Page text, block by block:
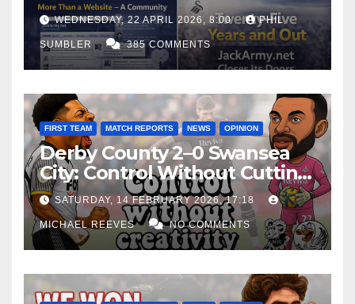
WEDNESDAY, 22 APRIL 2026, 8:00 PHIL
SUMBLER 385 COMMENTS
FIRST TEAM MATCH REPORTS NEWS OPINION
Derby County 2–0 Swansea
City: Control Without Cutting
Edge Costs Swans Again
SATURDAY, 14 FEBRUARY 2026, 17:18
MICHAEL REEVES NO COMMENTS